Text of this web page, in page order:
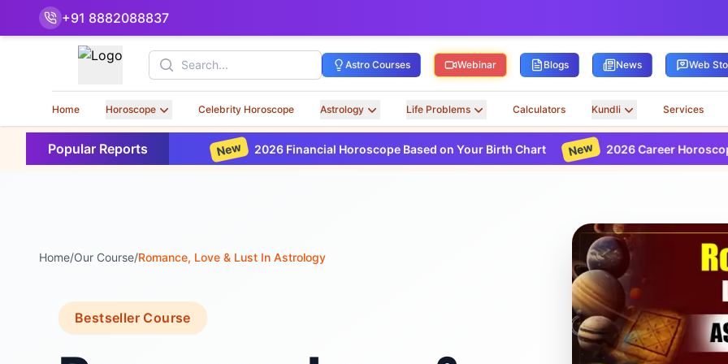
+91 8882088837
Search Astro Courses Webinar Blogs News Web
Home Horoscope Celebrity Horoscope Astrology Life Problems Calculators Kundli Services
Popular Reports 2026 Financial Horoscope Based on Your Birth Chart New 2026 Career Horoscope Based
Home/Our Course/Romance, Love & Lust In Astrology
Bestseller Course